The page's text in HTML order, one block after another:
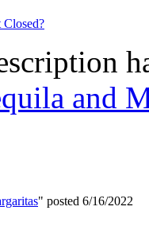
Closed?
and
" posted 6/16/2022